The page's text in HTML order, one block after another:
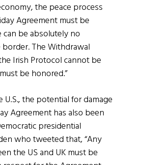
the peace process
Agreement must be
be absolutely no
The Withdrawal
Irish Protocol cannot be
be honored.”
the potential for damage
Agreement has also been
presidential
who tweeted that, “Any
the US and UK must be